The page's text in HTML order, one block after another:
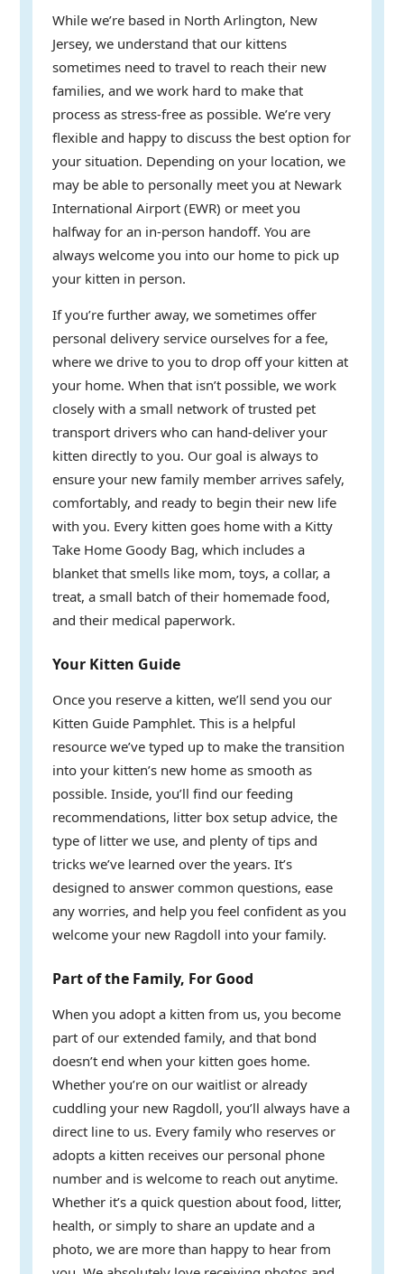
While we’re based in North Arlington, New
Jersey, we understand that our kittens
sometimes need to travel to reach their new
families, and we work hard to make that
process as stress-free as possible. We’re very
flexible and happy to discuss the best option for
your situation. Depending on your location, we
may be able to personally meet you at Newark
International Airport (EWR) or meet you
halfway for an in-person handoff. You are
always welcome you into our home to pick up
your kitten in person.
If you’re further away, we sometimes offer
personal delivery service ourselves for a fee,
where we drive to you to drop off your kitten at
your home. When that isn’t possible, we work
closely with a small network of trusted pet
transport drivers who can hand-deliver your
kitten directly to you. Our goal is always to
ensure your new family member arrives safely,
comfortably, and ready to begin their new life
with you. Every kitten goes home with a Kitty
Take Home Goody Bag, which includes a
blanket that smells like mom, toys, a collar, a
treat, a small batch of their homemade food,
and their medical paperwork.
Your Kitten Guide
Once you reserve a kitten, we’ll send you our
Kitten Guide Pamphlet. This is a helpful
resource we’ve typed up to make the transition
into your kitten’s new home as smooth as
possible. Inside, you’ll find our feeding
recommendations, litter box setup advice, the
type of litter we use, and plenty of tips and
tricks we’ve learned over the years. It’s
designed to answer common questions, ease
any worries, and help you feel confident as you
welcome your new Ragdoll into your family.
Part of the Family, For Good
When you adopt a kitten from us, you become
part of our extended family, and that bond
doesn’t end when your kitten goes home.
Whether you’re on our waitlist or already
cuddling your new Ragdoll, you’ll always have a
direct line to us. Every family who reserves or
adopts a kitten receives our personal phone
number and is welcome to reach out anytime.
Whether it’s a quick question about food, litter,
health, or simply to share an update and a
photo, we are more than happy to hear from